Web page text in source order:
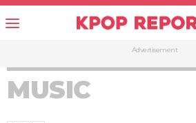
Advertisement
MUSIC